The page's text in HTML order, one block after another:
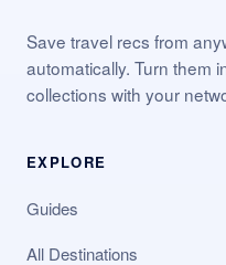
Save travel recs from
automatically. Turn them
collections with your
EXPLORE
Guides
All Destinations